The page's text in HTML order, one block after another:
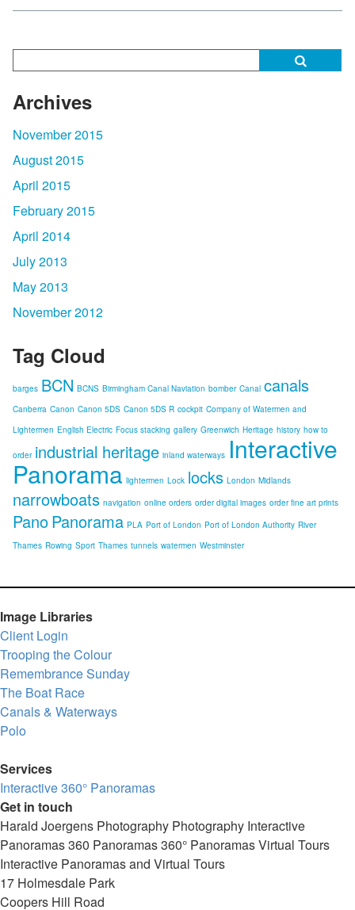
Archives
November 2015
August 2015
April 2015
February 2015
April 2014
July 2013
May 2013
November 2012
Tag Cloud
barges BCN BCNS Birmingham Canal Naviation bomber Canal canals
Canberra Canon Canon 5DS Canon 5DS R cockpit Company of Watermen and
Lightermen English Electric Focus stacking gallery Greenwich Heritage history how to
order industrial heritage inland waterways Interactive
Panorama lightermen Lock locks London Midlands
narrowboats navigation online orders order digital images order fine art prints
PanoPanorama PLA Port of London Port of London Authority River
Thames Rowing Sport Thames tunnels watermen Westminster
Image Libraries
Client Login
Trooping the Colour
Remembrance Sunday
The Boat Race
Canals & Waterways
Polo
Services
Interactive 360° Panoramas
Get in touch
Harald Joergens Photography Photography Interactive
Panoramas360 Panoramas360° PanoramasVirtual Tours
Interactive Panoramas and Virtual Tours
17 Holmesdale Park
Coopers Hill Road